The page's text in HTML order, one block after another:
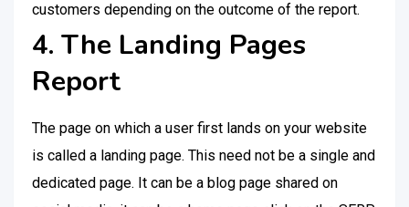
customers depending on the outcome of the report.
4. The Landing Pages
Report
The page on which a user first lands on your website
is called a landing page. This need not be a single and
dedicated page. It can be a blog page shared on